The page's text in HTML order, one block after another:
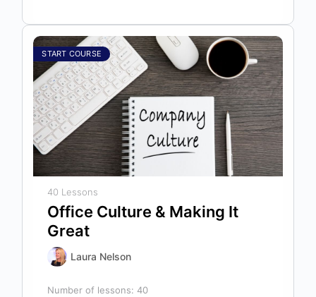
START COURSE
40 Lessons
Office Culture & Making It
Great
Laura Nelson
Number of lessons:40